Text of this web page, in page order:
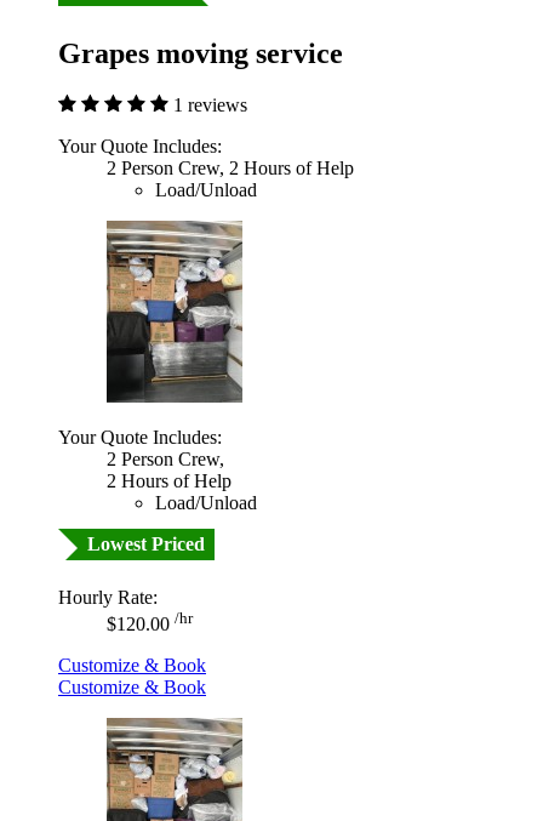
Grapes moving service
1 reviews
Your Quote Includes:
2 Person Crew, 2 Hours of Help
Load/Unload
Your Quote Includes:
2 Person Crew,
2 Hours of Help
Load/Unload
Lowest Priced
Hourly Rate:
$120.00 /hr
Customize & Book
Customize & Book